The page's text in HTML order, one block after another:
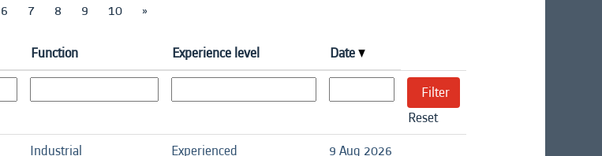
6 7 8 9 10 »
Function Experience level Date
Reset
Industrial Experienced
9 Aug 2026